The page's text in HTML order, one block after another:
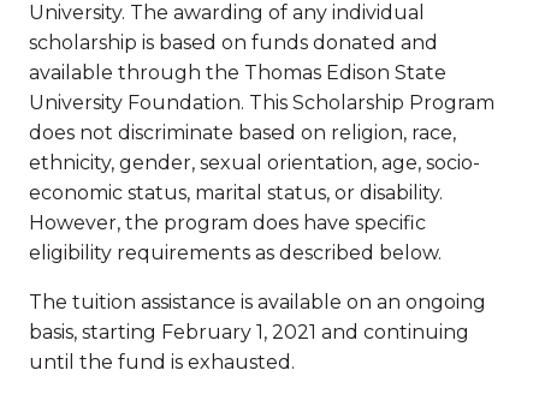
University. The awarding of any individual
scholarship is based on funds donated and
available through the Thomas Edison State
University Foundation. This Scholarship Program
does not discriminate based on religion, race,
ethnicity, gender, sexual orientation, age, socio-
economic status, marital status, or disability.
However, the program does have specific
eligibility requirements as described below.
The tuition assistance is available on an ongoing
basis, starting February 1, 2021 and continuing
until the fund is exhausted.